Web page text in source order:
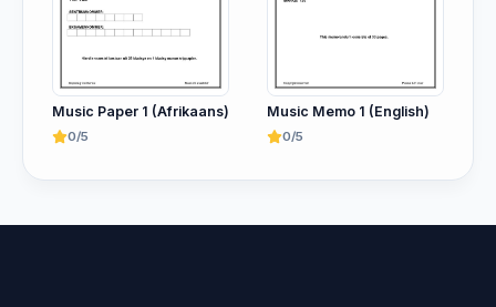
Music Paper 1 (Afrikaans)
0/5
Music Memo 1 (English)
0/5